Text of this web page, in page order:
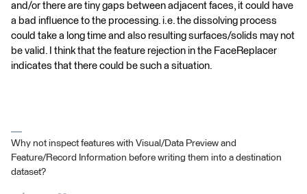
and/or there are tiny gaps between adjacent faces, it could have
a bad influence to the processing. i.e. the dissolving process
could take a long time and also resulting surfaces/solids may not
be valid. I think that the feature rejection in the FaceReplacer
indicates that there could be such a situation.
Why not inspect features with Visual/Data Preview and
Feature/Record Information before writing them into a destination
dataset?